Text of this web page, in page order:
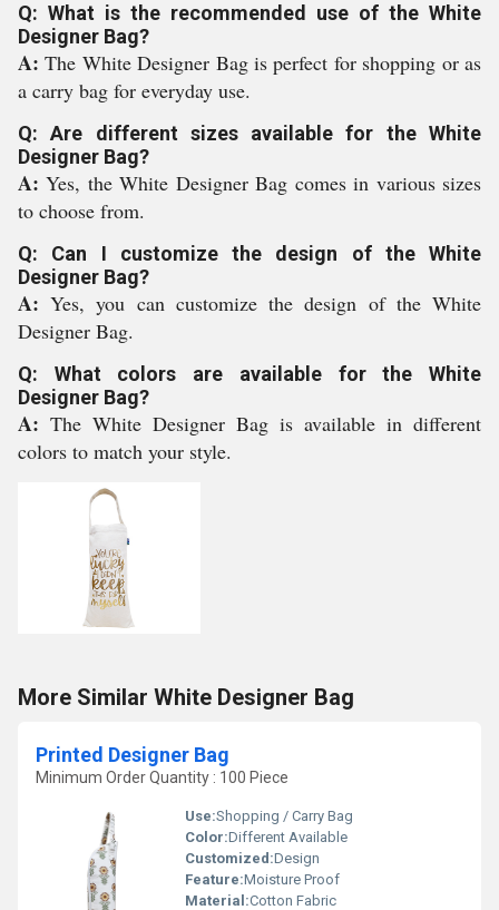
Q: What is the recommended use of the White
Designer Bag?
A:The White Designer Bag is perfect for shopping or as
a carry bag for everyday use.
Q: Are different sizes available for the White
Designer Bag?
A:Yes, the White Designer Bag comes in various sizes
to choose from.
Q: Can I customize the design of the White
Designer Bag?
A:Yes, you can customize the design of the White
Designer Bag.
Q: What colors are available for the White
Designer Bag?
A: The White Designer Bag is available in different
colors to match your style.
More Similar White Designer Bag
Printed Designer Bag
Minimum Order Quantity : 100 Piece
Use:Shopping / Carry Bag
Color:Different Available
Customized:Design
Feature:Moisture Proof
Material:Cotton Fabric